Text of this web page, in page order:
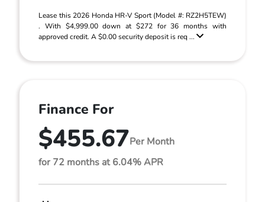
Lease this 2026 Honda HR-V Sport (Model #: RZ2H5TEW)
. With $4,999.00 down at $272 for 36 months with
approved credit. A $0.00 security deposit is req ...
Finance For
$455.67Per Month
for 72 months at 6.04% APR